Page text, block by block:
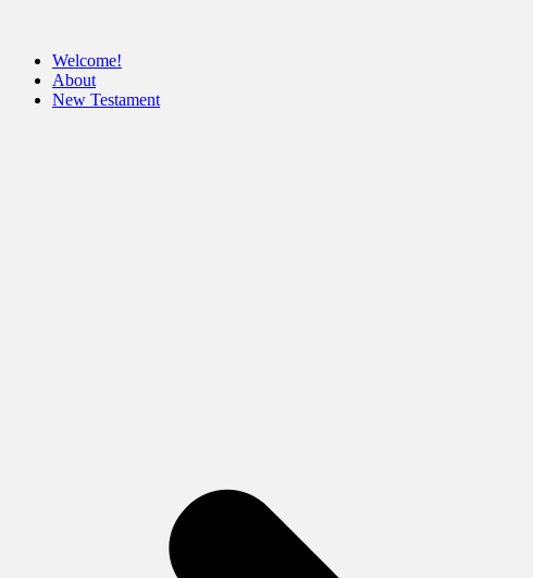
Welcome!
About
New Testament